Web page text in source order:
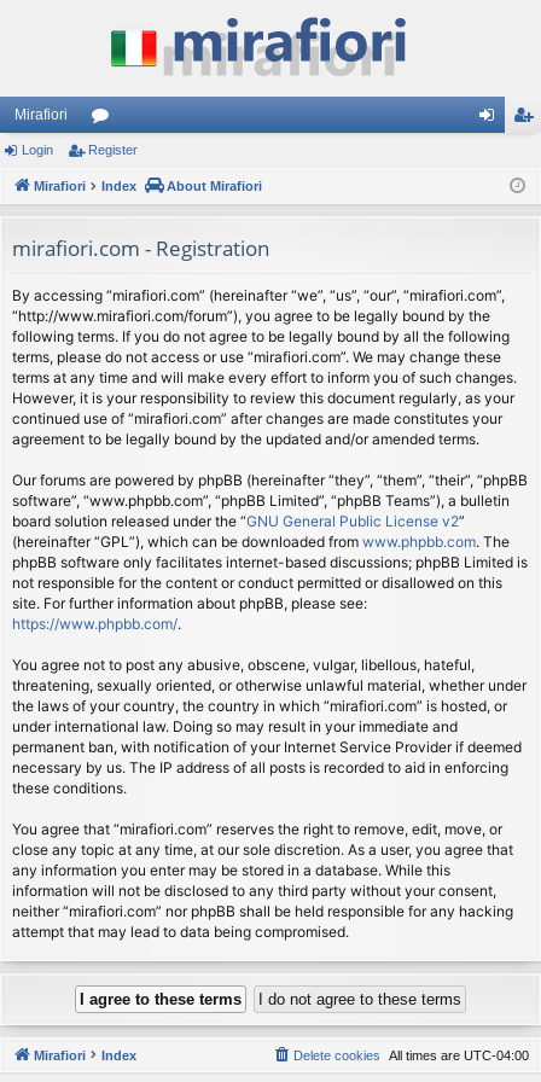
Mirafiori
or
u
s
ist
Login Register
Mirafiori Index About Mirafiori
mirafiori.com - Registration
By accessing “mirafiori.com” (hereinafter “we”, “us”, “our”, “mirafiori.com”,
“http://www.mirafiori.com/forum”), you agree to be legally bound by the
following terms. If you do not agree to be legally bound by all the following
terms, please do not access or use “mirafiori.com”. We may change these
terms at any time and will make every effort to inform you of such changes.
However, it is your responsibility to review this document regularly, as your
continued use of “mirafiori.com” after changes are made constitutes your
agreement to be legally bound by the updated and/or amended terms.
Our forums are powered by phpBB (hereinafter “they”, “them”, “their”, “phpBB
software”, “www.phpbb.com”, “phpBB Limited”, “phpBB Teams”), a bulletin
board solution released under the “GNU General Public License v2”
(hereinafter “GPL”), which can be downloaded from www.phpbb.com. The
phpBB software only facilitates internet-based discussions; phpBB Limited is
not responsible for the content or conduct permitted or disallowed on this
site. For further information about phpBB, please see:
https://www.phpbb.com/.
You agree not to post any abusive, obscene, vulgar, libellous, hateful,
threatening, sexually oriented, or otherwise unlawful material, whether under
the laws of your country, the country in which “mirafiori.com” is hosted, or
under international law. Doing so may result in your immediate and
permanent ban, with notification of your Internet Service Provider if deemed
necessary by us. The IP address of all posts is recorded to aid in enforcing
these conditions.
You agree that “mirafiori.com” reserves the right to remove, edit, move, or
close any topic at any time, at our sole discretion. As a user, you agree that
any information you enter may be stored in a database. While this
information will not be disclosed to any third party without your consent,
neither “mirafiori.com” nor phpBB shall be held responsible for any hacking
attempt that may lead to data being compromised.
Mirafiori Index All times are UTC-04:00
Delete cookies